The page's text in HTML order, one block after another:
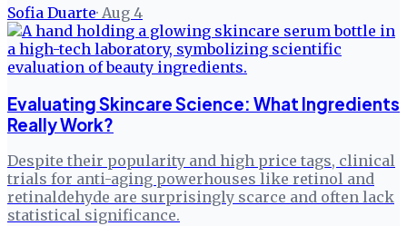
Sofia Duarte· Aug 4
Evaluating Skincare Science: What Ingredients
Really Work?
Despite their popularity and high price tags, clinical
trials for anti-aging powerhouses like retinol and
retinaldehyde are surprisingly scarce and often lack
statistical significance.